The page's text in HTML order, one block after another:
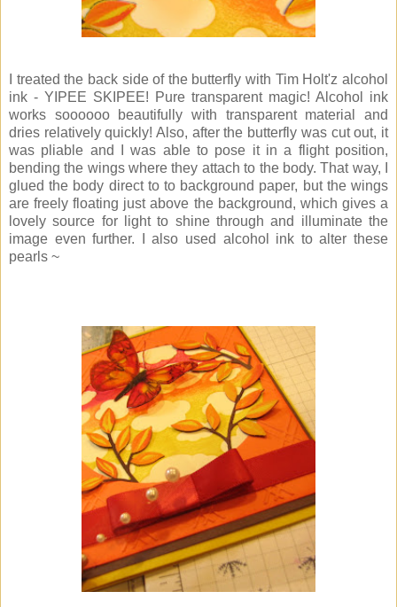
I treated the back side of the butterfly with Tim Holt'z alcohol
ink - YIPEE SKIPEE! Pure transparent magic! Alcohol ink
works soooooo beautifully with transparent material and
dries relatively quickly! Also, after the butterfly was cut out, it
was pliable and I was able to pose it in a flight position,
bending the wings where they attach to the body. That way, I
glued the body direct to to background paper, but the wings
are freely floating just above the background, which gives a
lovely source for light to shine through and illuminate the
image even further. I also used alcohol ink to alter these
pearls ~